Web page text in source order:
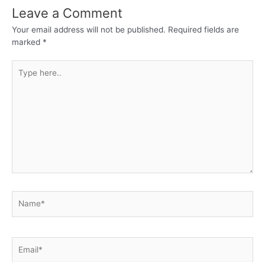
Leave a Comment
Your email address will not be published. Required fields are
marked *